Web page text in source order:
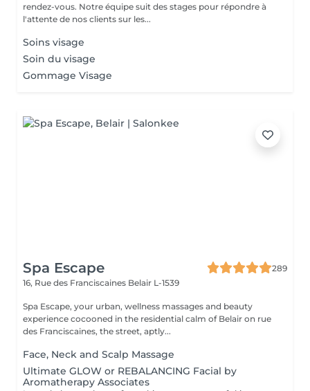
rendez-vous. Notre équipe suit des stages pour répondre à
l'attente de nos clients sur les...
Soins visage
Soin du visage
Gommage Visage
Spa Escape
289
16, Rue des Franciscaines Belair L-1539
Spa Escape, your urban, wellness massages and beauty
experience cocooned in the residential calm of Belair on rue
des Franciscaines, the street, aptly...
Face, Neck and Scalp Massage
Ultimate GLOW or REBALANCING Facial by
Aromatherapy Associates